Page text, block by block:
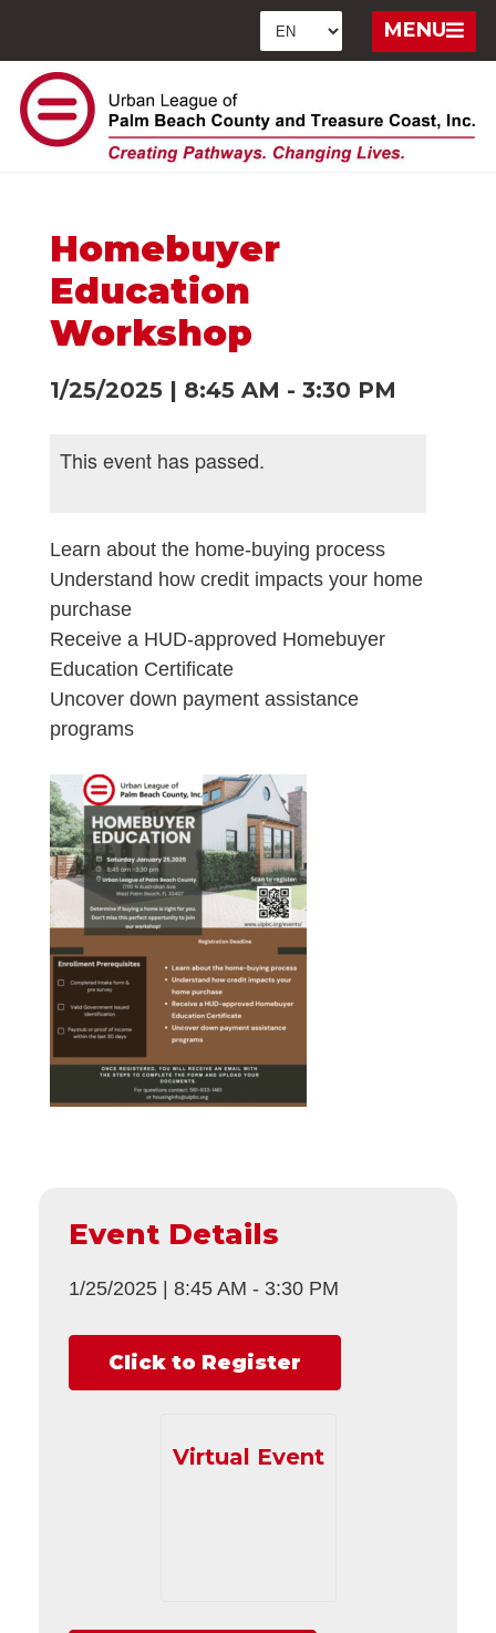
MENU
Homebuyer
Education
Workshop
1/25/2025 8:45 AM - 3:30 PM
This event has passed.
Learn about the home-buying process
Understand how credit impacts your home
purchase
Receive a HUD-approved Homebuyer
Education Certificate
Uncover down payment assistance
programs
Event Details
1/25/2025 | 8:45 AM - 3:30 PM
Click to Register
Virtual Event